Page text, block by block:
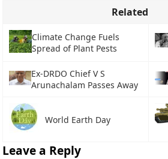
Related
Climate Change Fuels
Spread of Plant Pests
Ex-DRDO Chief V S
Arunachalam Passes Away
World Earth Day
Leave a Reply